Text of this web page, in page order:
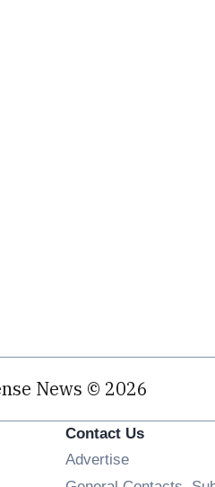
News © 2026
Contact Us
Advertise